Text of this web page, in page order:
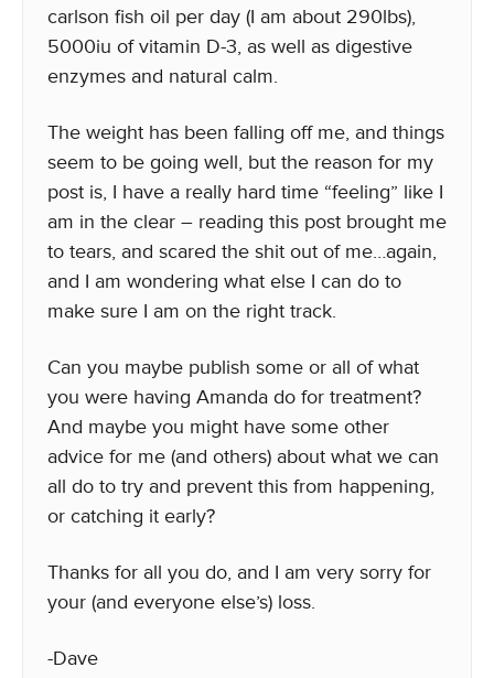
carlson fish oil per day (I am about 290lbs),
5000iu of vitamin D-3, as well as digestive
enzymes and natural calm.
The weight has been falling off me, and things
seem to be going well, but the reason for my
post is, I have a really hard time “feeling” like I
am in the clear – reading this post brought me
to tears, and scared the shit out of me…again,
and I am wondering what else I can do to
make sure I am on the right track.
Can you maybe publish some or all of what
you were having Amanda do for treatment?
And maybe you might have some other
advice for me (and others) about what we can
all do to try and prevent this from happening,
or catching it early?
Thanks for all you do, and I am very sorry for
your (and everyone else’s) loss.
-Dave